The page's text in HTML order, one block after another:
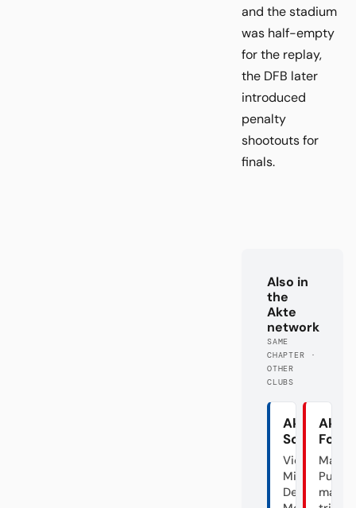
and the stadium
was half-empty
for the replay,
the DFB later
introduced
penalty
shootouts for
finals.
Also in
the
Akte
network
SAME
CHAPTER ·
OTHER
CLUBS
Akte
Schalke
Vier
Minuten
Deutscher
Akte
Mal
Punk,
mal